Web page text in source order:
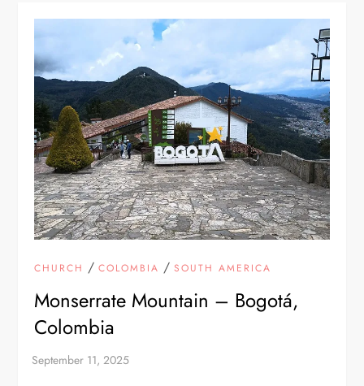
CHURCH /COLOMBIA /SOUTH AMERICA
Monserrate Mountain – Bogotá,
Colombia